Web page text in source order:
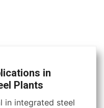
in
Plants
in integrated steel